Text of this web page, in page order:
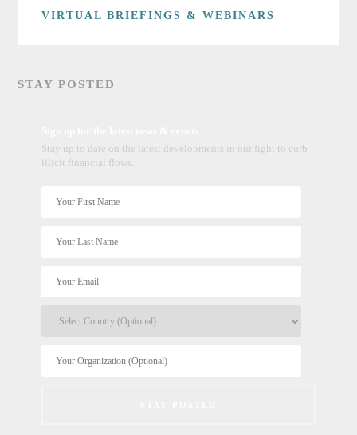
VIRTUAL BRIEFINGS & WEBINARS
STAY POSTED
Stay up to date on the latest developments in our fight to curb
illicit financial flows.